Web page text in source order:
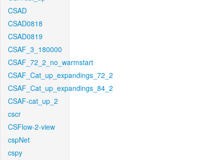
CSAD
CSAD0818
CSAD0819
CSAF_3_180000
CSAF_72_2_no_warmstart
CSAF_Cat_up_expandings_72_2
CSAF_Cat_up_expandings_84_2
CSAF-cat_up_2
cscr
CSFlow-2-view
cspNet
cspy